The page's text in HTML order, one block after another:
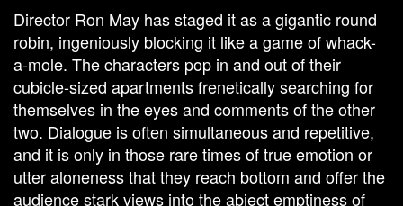
Director Ron May has staged it as a gigantic round
robin, ingeniously blocking it like a game of whack-
a-mole. The characters pop in and out of their
cubicle-sized apartments frenetically searching for
themselves in the eyes and comments of the other
two. Dialogue is often simultaneous and repetitive,
and it is only in those rare times of true emotion or
utter aloneness that they reach bottom and offer the
audience stark views into the abject emptiness of